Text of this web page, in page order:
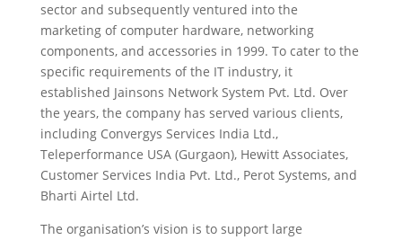
sector and subsequently ventured into the
marketing of computer hardware, networking
components, and accessories in 1999. To cater to the
specific requirements of the IT industry, it
established Jainsons Network System Pvt. Ltd. Over
the years, the company has served various clients,
including Convergys Services India Ltd.,
Teleperformance USA (Gurgaon), Hewitt Associates,
Customer Services India Pvt. Ltd., Perot Systems, and
Bharti Airtel Ltd.
The organisation’s vision is to support large